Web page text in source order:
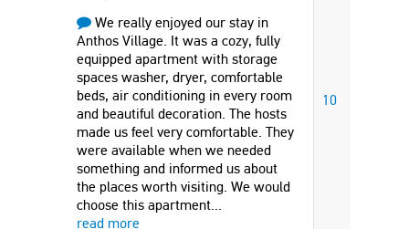
We really enjoyed our stay in
Anthos Village. It was a cozy, fully
equipped apartment with storage
spaces washer, dryer, comfortable
beds, air conditioning in every room
and beautiful decoration. The hosts
made us feel very comfortable. They
were available when we needed
something and informed us about
the places worth visiting. We would
choose this apartment...
read more
10